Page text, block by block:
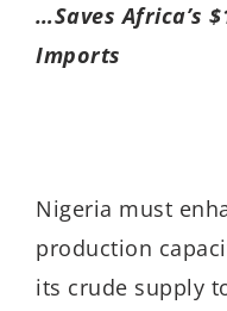
…Saves Africa’s
Imports
Nigeria must
production
its crude supply